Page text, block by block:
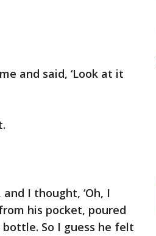
and said, ‘Look at it
I thought, ‘Oh, I
his pocket, poured
So I guess he felt